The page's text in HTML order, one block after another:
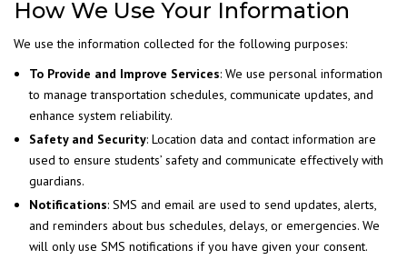
How We Use Your Information
We use the information collected for the following purposes:
To Provide and Improve Services: We use personal information
to manage transportation schedules, communicate updates, and
enhance system reliability.
Safety and Security: Location data and contact information are
used to ensure students’ safety and communicate effectively with
guardians.
Notifications: SMS and email are used to send updates, alerts,
and reminders about bus schedules, delays, or emergencies. We
will only use SMS notifications if you have given your consent.